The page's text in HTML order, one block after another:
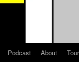
Podcast About